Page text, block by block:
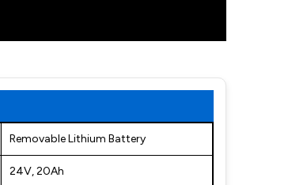
Removable Lithium Battery
24V, 20Ah